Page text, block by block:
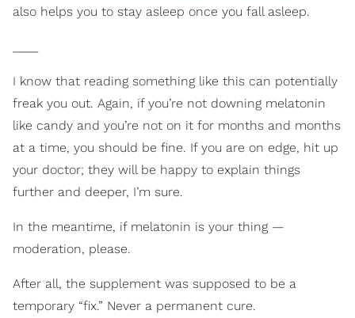
also helps you to stay asleep once you fall asleep.
I know that reading something like this can potentially
freak you out. Again, if you’re not downing melatonin
like candy and you’re not on it for months and months
at a time, you should be fine. If you are on edge, hit up
your doctor; they will be happy to explain things
further and deeper, I’m sure.
In the meantime, if melatonin is your thing —
moderation, please.
After all, the supplement was supposed to be a
temporary “fix.” Never a permanent cure.